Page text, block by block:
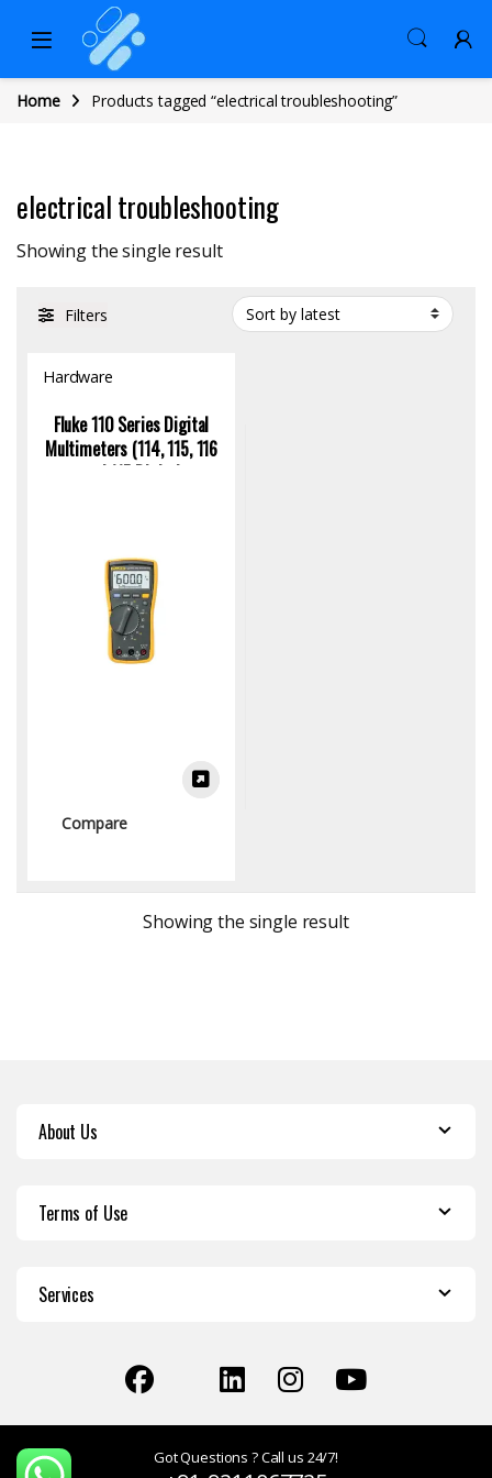
Home Products tagged “electrical troubleshooting”
electrical troubleshooting
Showing the single result
Filters
Hardware
Fluke 110 Series Digital
Multimeters (114, 115, 116
and 117 Digital
Compare
Showing the single result
About Us
Terms of Use
Services
Got Questions ? Call us 24/7!